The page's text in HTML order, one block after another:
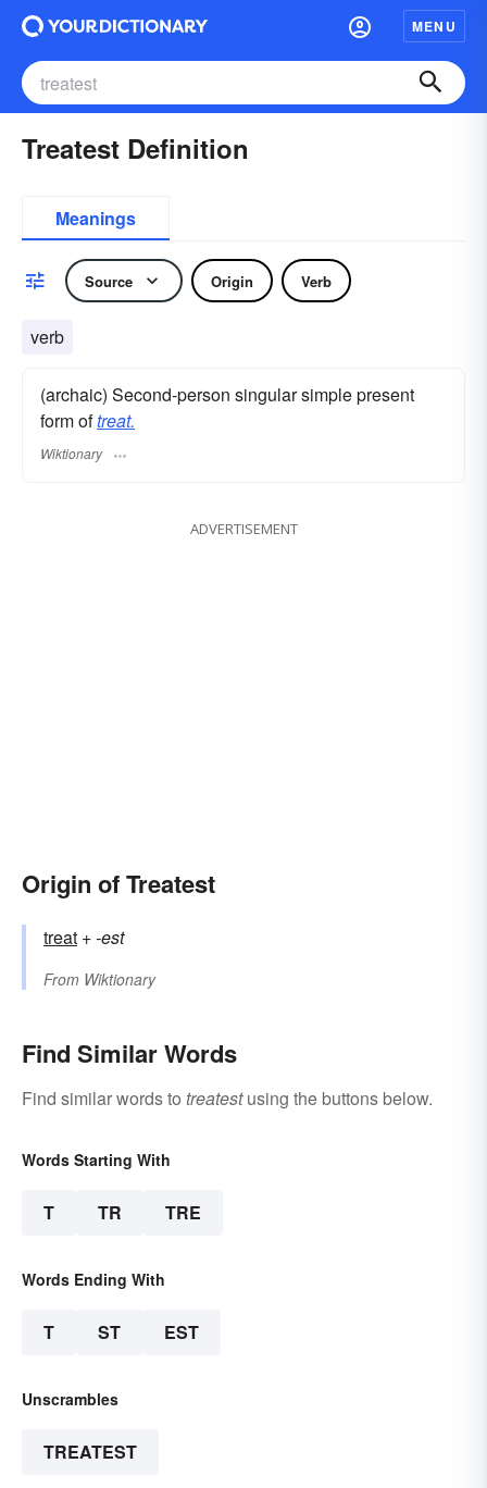
MENU
Treatest Definition
Meanings
Source Origin Verb
verb
(archaic) Second-person singular simple present
form oftreat.
Wiktionary
ADVERTISEMENT
Origin of Treatest
treat +‎-est
From Wiktionary
Find Similar Words
Find similar words to treatestusing the buttons below.
Words Starting With
T TR TRE
Words Ending With
T ST EST
Unscrambles
TREATEST